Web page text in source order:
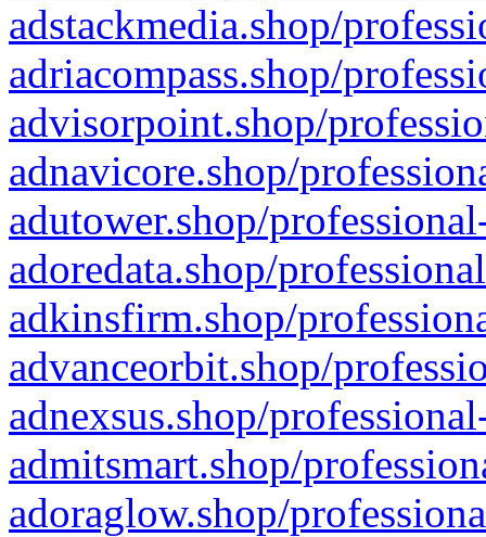
adstackmedia.shop/
adriacompass.shop/
advisorpoint.shop/
adnavicore.shop/
adutower.shop/
adoredata.shop/
adkinsfirm.shop/
advanceorbit.shop/
adnexsus.shop/
admitsmart.shop/
adoraglow.shop/